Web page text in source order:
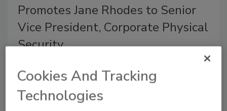
Promotes Jane Rhodes to Senior
Vice President, Corporate Physical
Security
Charter Communications, Inc. announced the
promotion of Jane Rhodes to Senior Vice
Cookies And Tracking
Technologies